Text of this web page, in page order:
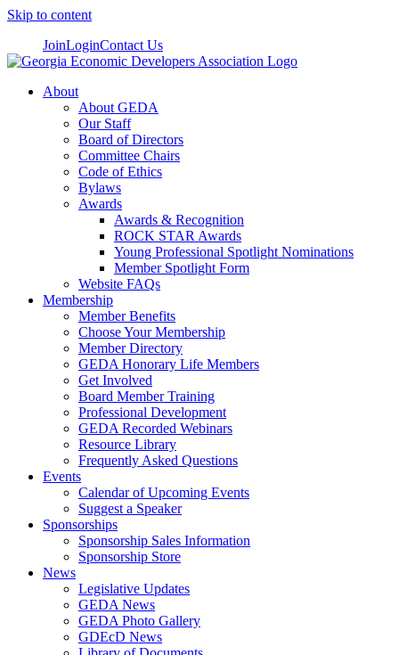
Skip to content
JoinLoginContact Us
About
About GEDA
Our Staff
Board of Directors
Committee Chairs
Code of Ethics
Bylaws
Awards
Awards & Recognition
ROCK STAR Awards
Young Professional Spotlight Nominations
Member Spotlight Form
Website FAQs
Membership
Member Benefits
Choose Your Membership
Member Directory
GEDA Honorary Life Members
Get Involved
Board Member Training
Professional Development
GEDA Recorded Webinars
Resource Library
Frequently Asked Questions
Events
Calendar of Upcoming Events
Suggest a Speaker
Sponsorships
Sponsorship Sales Information
Sponsorship Store
News
Legislative Updates
GEDA News
GEDA Photo Gallery
GDEcD News